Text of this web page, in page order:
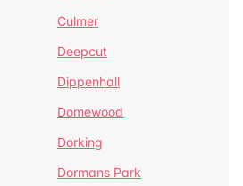
Culmer
Deepcut
Dippenhall
Domewood
Dorking
Dormans Park